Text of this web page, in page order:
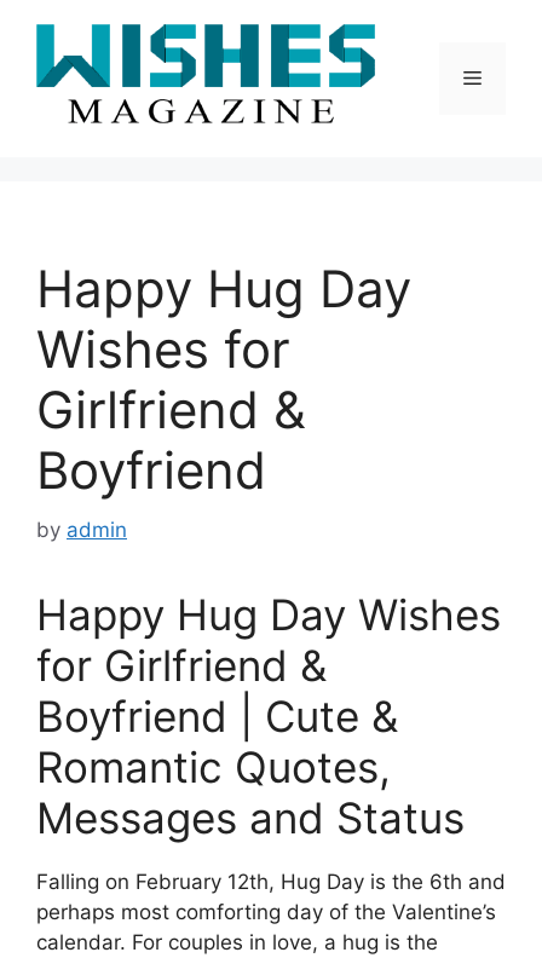
content
Menu
Happy Hug Day
Wishes for
Girlfriend &
Boyfriend
by admin
Happy Hug Day Wishes
for Girlfriend &
Boyfriend | Cute &
Romantic Quotes,
Messages and Status
Falling on February 12th, Hug Day is the 6th and
perhaps most comforting day of the Valentine’s
calendar. For couples in love, a hug is the